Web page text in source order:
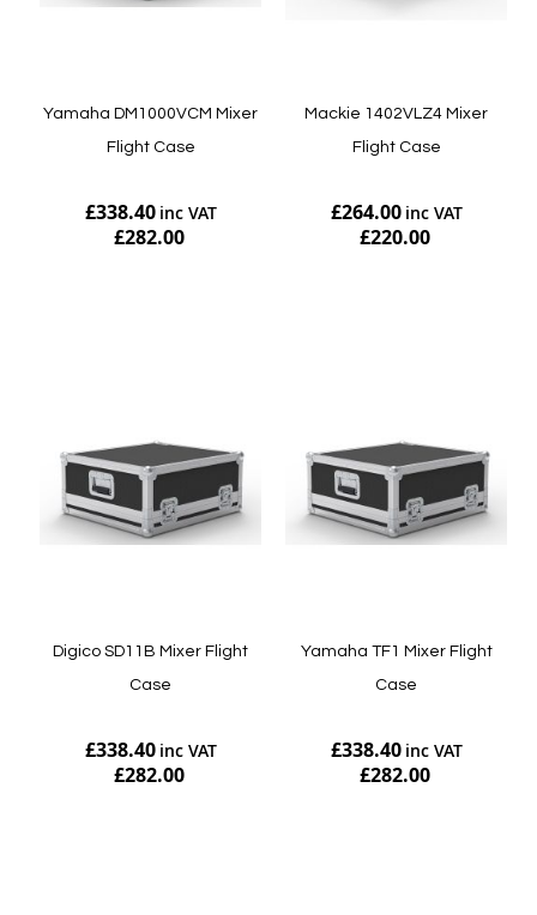
Yamaha DM1000VCM Mixer
Flight Case
£338.40
£282.00
Mackie 1402VLZ4 Mixer
Flight Case
£264.00
£220.00
Digico SD11B Mixer Flight
Case
£338.40
£282.00
Yamaha TF1 Mixer Flight
Case
£338.40
£282.00